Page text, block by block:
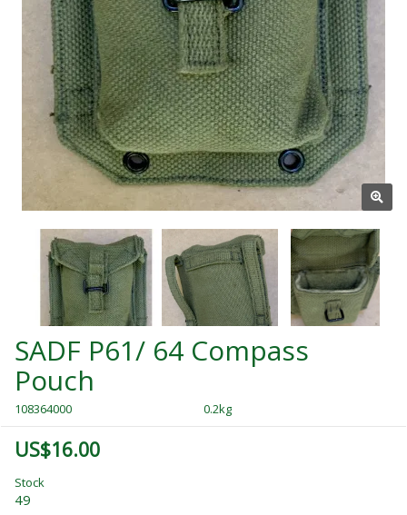
SADF P61/ 64 Compass
Pouch
108364000 0.2kg
US$16.00
Stock
49